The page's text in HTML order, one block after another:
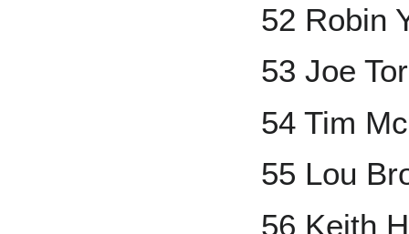
52 Robin
53 Joe
54 Tim
55 Lou
56 Keith